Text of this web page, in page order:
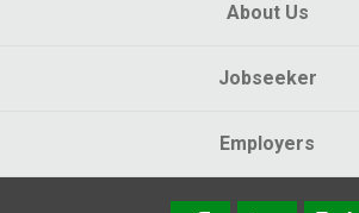
About Us
Jobseeker
Employers